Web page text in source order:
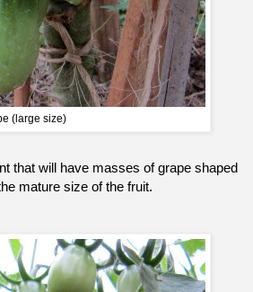
(large size)
that will have masses of grape shaped
mature size of the fruit.